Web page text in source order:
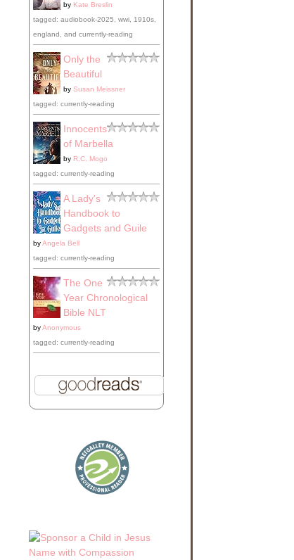
by Kate Breslin
tagged: audiobook-2025, wwi, 1910s,
england, and currently-reading
Only the
Beautiful
by Susan Meissner
tagged: currently-reading
Innocents
of Marbella
by R.C. Mogo
tagged: currently-reading
A Lady's
Handbook to
Gadgets and Guile
byAngela Bell
tagged: currently-reading
The One
Year Chronological
Bible NLT
byAnonymous
tagged: currently-reading